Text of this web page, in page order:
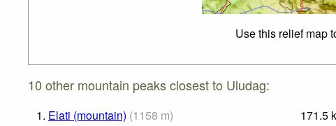
Use this relief map
10 other mountain peaks closest to Uludag:
1. Elati (mountain) (1158 m) 171.5